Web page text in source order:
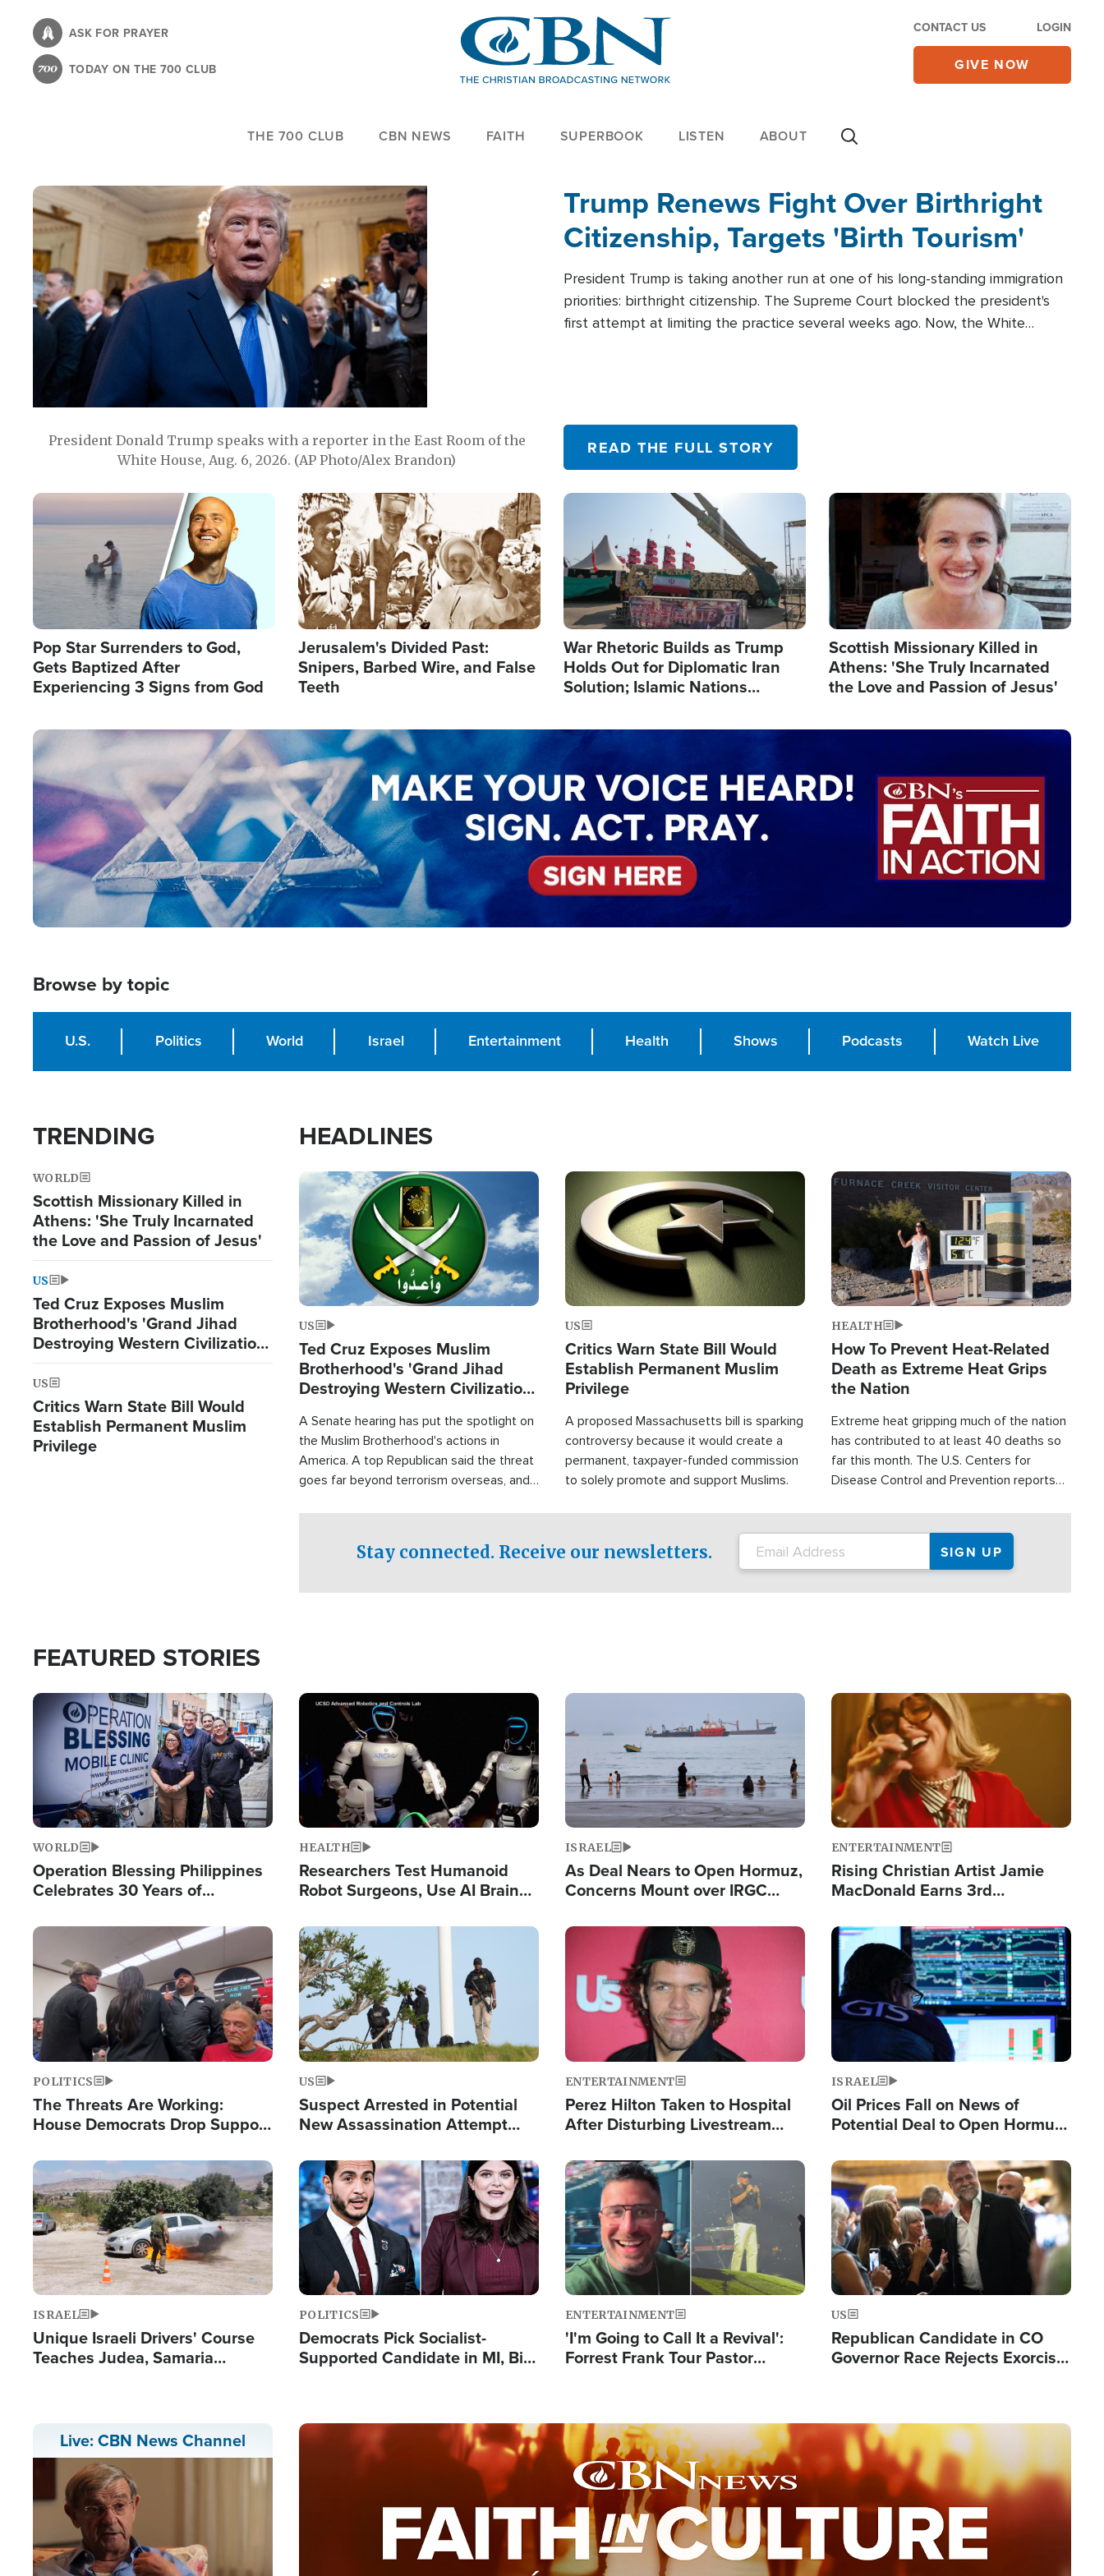
content
ASK FOR PRAYER
TODAY ON THE 700 CLUB
CONTACT US LOGIN
GIVE NOW
THE 700 CLUB CBN NEWS FAITH SUPERBOOK LISTEN ABOUT
President Donald Trump speaks with a reporter in the East Room of the
White House, Aug. 6, 2026. (AP Photo/Alex Brandon)
Trump Renews Fight Over Birthright
Citizenship, Targets 'Birth Tourism'
President Trump is taking another run at one of his long-standing immigration
priorities: birthright citizenship. The Supreme Court blocked the president's
first attempt at limiting the practice several weeks ago. Now, the White
READ THE FULL STORY
Image
Pop Star Surrenders to God,
Gets Baptized After
Experiencing 3 Signs from God
Image
Jerusalem's Divided Past:
Snipers, Barbed Wire, and False
Teeth
Image
War Rhetoric Builds as Trump
Holds Out for Diplomatic Iran
Solution; Islamic Nations
Image
Scottish Missionary Killed in
Athens: 'She Truly Incarnated
the Love and Passion of Jesus'
Image
Browse by topic
U.S. Politics World Israel Entertainment Health Shows Podcasts Watch Live
TRENDING
WORLD
Scottish Missionary Killed in
Athens: 'She Truly Incarnated
the Love and Passion of Jesus'
US
Ted Cruz Exposes Muslim
Brotherhood's 'Grand Jihad
Destroying Western Civilization
from Within'
US
Critics Warn State Bill Would
Establish Permanent Muslim
Privilege
HEADLINES
Image
US
Ted Cruz Exposes Muslim
Brotherhood's 'Grand Jihad
Destroying Western Civilization
A Senate hearing has put the spotlight on
the Muslim Brotherhood's actions in
America. A top Republican said the threat
goes far beyond terrorism overseas, and
Image
US
Critics Warn State Bill Would
Establish Permanent Muslim
Privilege
A proposed Massachusetts bill is sparking
controversy because it would create a
permanent, taxpayer-funded commission
to solely promote and support Muslims.
Image
HEALTH
How To Prevent Heat-Related
Death as Extreme Heat Grips
the Nation
Extreme heat gripping much of the nation
has contributed to at least 40 deaths so
far this month. The U.S. Centers for
Disease Control and Prevention reports
conditions. That's more than any other
type of weather-related death.
Stay connected. Receive our newsletters.
FEATURED STORIES
Image
WORLD
Operation Blessing Philippines
Celebrates 30 Years of
Humanitarian Relief
Image
HEALTH
Researchers Test Humanoid
Robot Surgeons, Use AI Brain
Image
ISRAEL
As Deal Nears to Open Hormuz,
Concerns Mount over IRGC
Image
ENTERTAINMENT
Rising Christian Artist Jamie
MacDonald Earns 3rd
Single This Year
Image
POLITICS
The Threats Are Working:
House Democrats Drop Support
Image
US
Suspect Arrested in Potential
New Assassination Attempt
Image
ENTERTAINMENT
Perez Hilton Taken to Hospital
After Disturbing Livestream
Image
ISRAEL
Oil Prices Fall on News of
Potential Deal to Open Hormuz,
Fight Israel
Image
ISRAEL
Unique Israeli Drivers' Course
Teaches Judea, Samaria
Image
POLITICS
Democrats Pick Socialist-
Supported Candidate in MI, Bill
Image
ENTERTAINMENT
'I'm Going to Call It a Revival':
Forrest Frank Tour Pastor
Image
US
Republican Candidate in CO
Governor Race Rejects Exorcist
Live: CBN News Channel Image